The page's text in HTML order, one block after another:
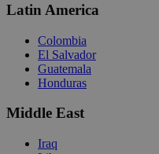
Latin America
Colombia
El Salvador
Guatemala
Honduras
Middle East
Iraq